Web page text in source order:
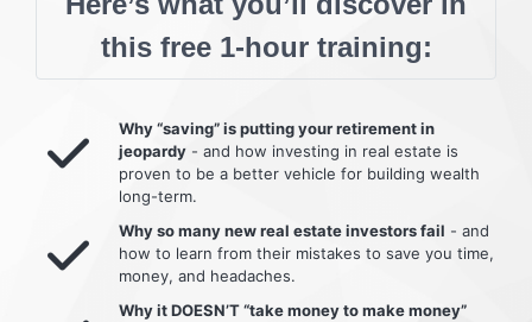
this free 1-hour training:
Why “saving” is putting your retirement in
jeopardy - and how investing in real estate is
proven to be a better vehicle for building wealth
long-term.
Why so many new real estate investors fail - and
how to learn from their mistakes to save you time,
money, and headaches.
Why it DOESN’T “take money to make money”